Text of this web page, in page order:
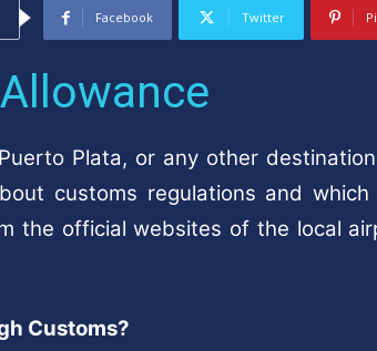
Facebook Twitter
Plata, or any other
customs regulations and
the official websites of the local
Customs?